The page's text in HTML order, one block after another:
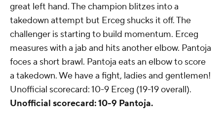
great left hand. The champion blitzes into a
takedown attempt but Erceg shucks it off. The
challenger is starting to build momentum. Erceg
measures with a jab and hits another elbow. Pantoja
foces a short brawl. Pantoja eats an elbow to score
a takedown. We have a fight, ladies and gentlemen!
Unofficial scorecard: 10-9 Erceg (19-19 overall).
Unofficial scorecard: 10-9 Pantoja.